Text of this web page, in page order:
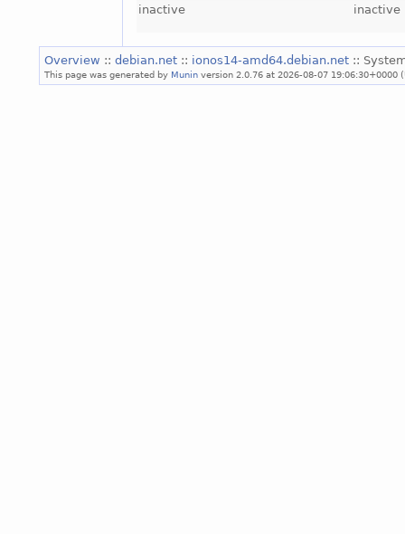
inactive inactive
Overview :: debian.net :: ionos14-amd64.debian.net ::
This page was generated by Munin version 2.0.76 at 2026-08-07 19:06:30+0000